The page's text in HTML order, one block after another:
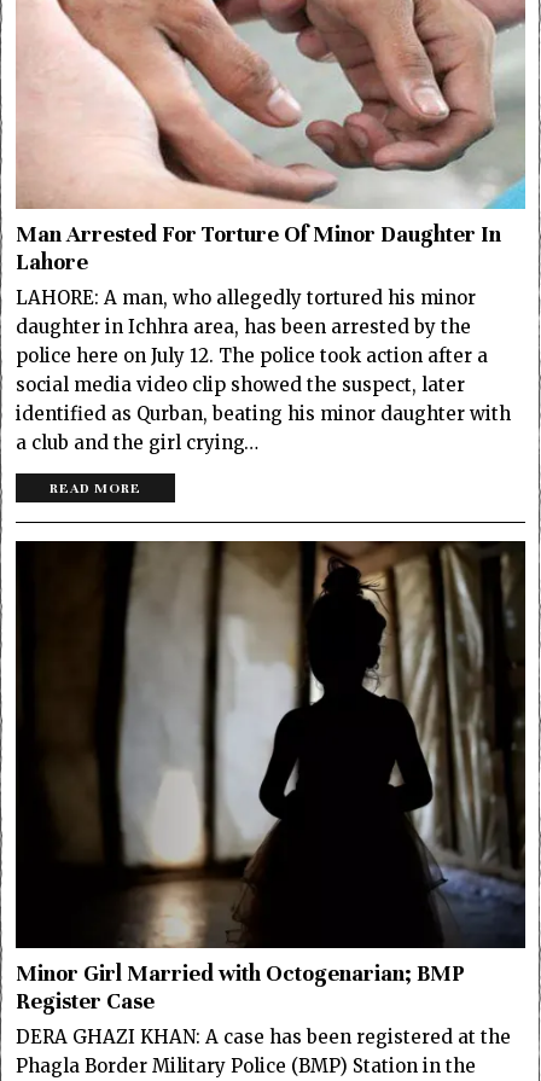
Man Arrested For Torture Of Minor Daughter In
Lahore
LAHORE: A man, who allegedly tortured his minor
daughter in Ichhra area, has been arrested by the
police here on July 12. The police took action after a
social media video clip showed the suspect, later
identified as Qurban, beating his minor daughter with
a club and the girl crying…
READ MORE
Minor Girl Married with Octogenarian; BMP
Register Case
DERA GHAZI KHAN: A case has been registered at the
Phagla Border Military Police (BMP) Station in the